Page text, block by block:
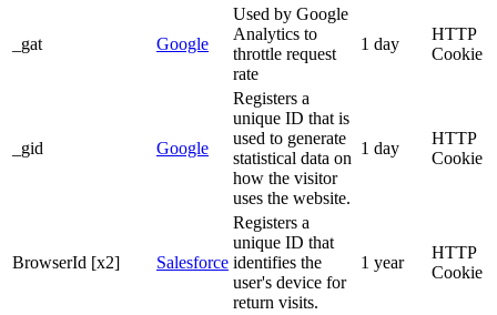
_gat Google
Used by Google
Analytics to
throttle request
rate
1 day
HTTP
Cookie
_gid Google
Registers a
unique ID that is
used to generate
statistical data on
how the visitor
uses the website.
1 day
HTTP
Cookie
BrowserId [x2] Salesforce
Registers a
unique ID that
identifies the
user's device for
return visits.
1 year
HTTP
Cookie